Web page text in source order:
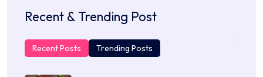
Recent & Trending Post
Recent Posts Trending Posts